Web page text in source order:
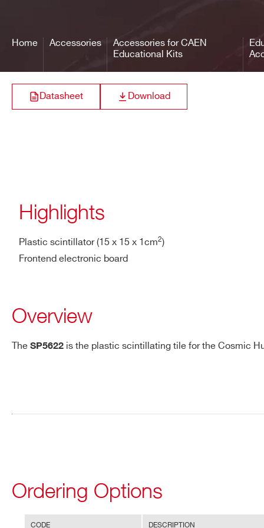
Home Accessories
Accessories for CAEN
Educational Kits
Datasheet Download
Highlights
Plastic scintillator (15 x 15 x 1cm2)
Frontend electronic board
Overview
The SP5622 is the plastic scintillating tile for the Cosmic
Ordering Options
CODE DESCRIPTION
FIRST NAME* LAST NAME*